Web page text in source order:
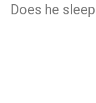
Does he